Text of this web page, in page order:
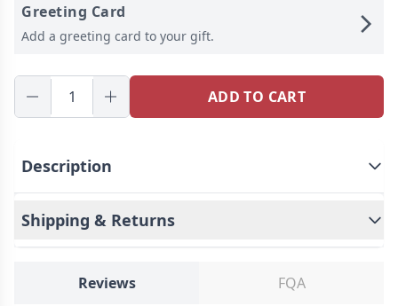
Greeting Card
Add a greeting card to your gift.
ADD TO CART
Description
personalized pillow allows you to upload photos of
Shipping & Returns
Reviews FQA